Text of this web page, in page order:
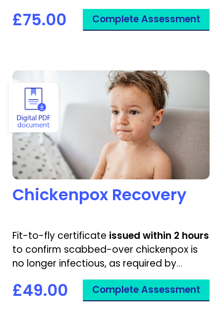
£75.00 Complete Assessment
View Chickenpox Recovery
Chickenpox Recovery
Fit-to-fly certificate issued within 2 hours
to confirm scabbed-over chickenpox is
no longer infectious, as required by
£49.00 Complete Assessment